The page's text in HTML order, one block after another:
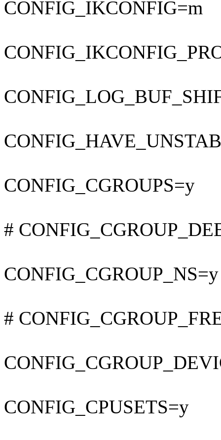
CONFIG_IKCONFIG=m
CONFIG_CGROUPS=y
#
CONFIG_CGROUP_NS=y
#
CONFIG_CPUSETS=y